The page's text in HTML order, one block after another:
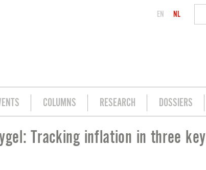
EN NL
COLUMNS RESEARCH DOSSIERS
KEY ECONOMIES
Tracking inflation in three key